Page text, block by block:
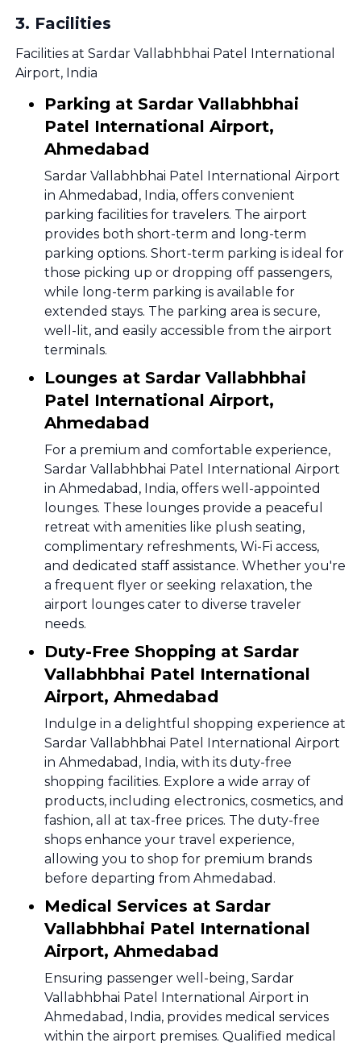
3. Facilities
Facilities at Sardar Vallabhbhai Patel International
Airport, India
Parking at Sardar Vallabhbhai
Patel International Airport,
Ahmedabad
Sardar Vallabhbhai Patel International Airport
in Ahmedabad, India, offers convenient
parking facilities for travelers. The airport
provides both short-term and long-term
parking options. Short-term parking is ideal for
those picking up or dropping off passengers,
while long-term parking is available for
extended stays. The parking area is secure,
well-lit, and easily accessible from the airport
terminals.
Lounges at Sardar Vallabhbhai
Patel International Airport,
Ahmedabad
For a premium and comfortable experience,
Sardar Vallabhbhai Patel International Airport
in Ahmedabad, India, offers well-appointed
lounges. These lounges provide a peaceful
retreat with amenities like plush seating,
complimentary refreshments, Wi-Fi access,
and dedicated staff assistance. Whether you're
a frequent flyer or seeking relaxation, the
airport lounges cater to diverse traveler
needs.
Duty-Free Shopping at Sardar
Vallabhbhai Patel International
Airport, Ahmedabad
Indulge in a delightful shopping experience at
Sardar Vallabhbhai Patel International Airport
in Ahmedabad, India, with its duty-free
shopping facilities. Explore a wide array of
products, including electronics, cosmetics, and
fashion, all at tax-free prices. The duty-free
shops enhance your travel experience,
allowing you to shop for premium brands
before departing from Ahmedabad.
Medical Services at Sardar
Vallabhbhai Patel International
Airport, Ahmedabad
Ensuring passenger well-being, Sardar
Vallabhbhai Patel International Airport in
Ahmedabad, India, provides medical services
within the airport premises. Qualified medical